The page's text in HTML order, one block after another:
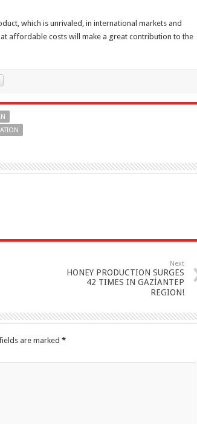
which is unrivaled, in international markets and
affordable costs will make a great contribution to the
Next
HONEY PRODUCTION SURGES
42 TIMES IN GAZİANTEP
REGION!
are marked *